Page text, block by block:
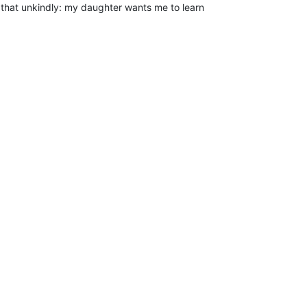
unkindly: my daughter wants me to learn